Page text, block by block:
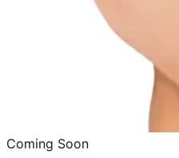
Coming Soon